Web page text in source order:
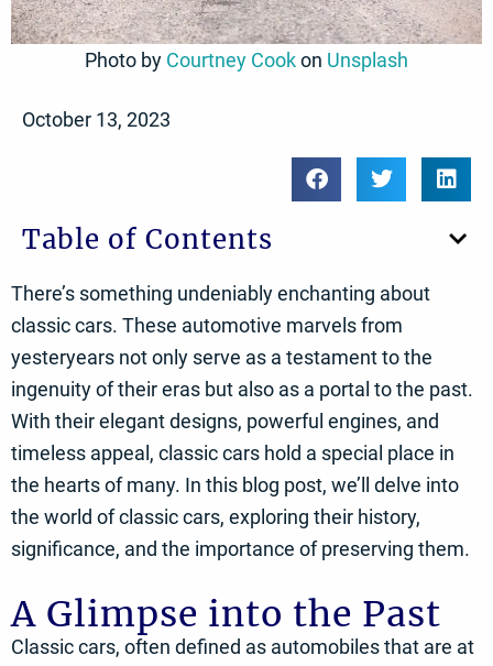
Photo by Courtney Cookon Unsplash
October 13, 2023
Table of Contents
There’s something undeniably enchanting about
classic cars. These automotive marvels from
yesteryears not only serve as a testament to the
ingenuity of their eras but also as a portal to the past.
With their elegant designs, powerful engines, and
timeless appeal, classic cars hold a special place in
the hearts of many. In this blog post, we’ll delve into
the world of classic cars, exploring their history,
significance, and the importance of preserving them.
A Glimpse into the Past
Classic cars, often defined as automobiles that are at